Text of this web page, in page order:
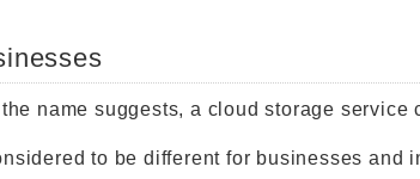
name suggests, a cloud storage service
to be different for businesses and